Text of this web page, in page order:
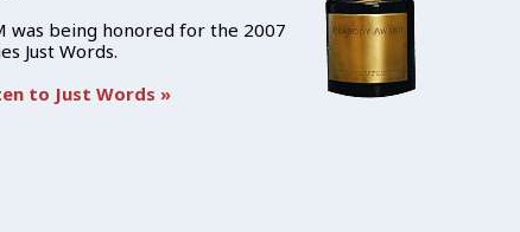
was being honored for the 2007
Just Words.
to Just Words »